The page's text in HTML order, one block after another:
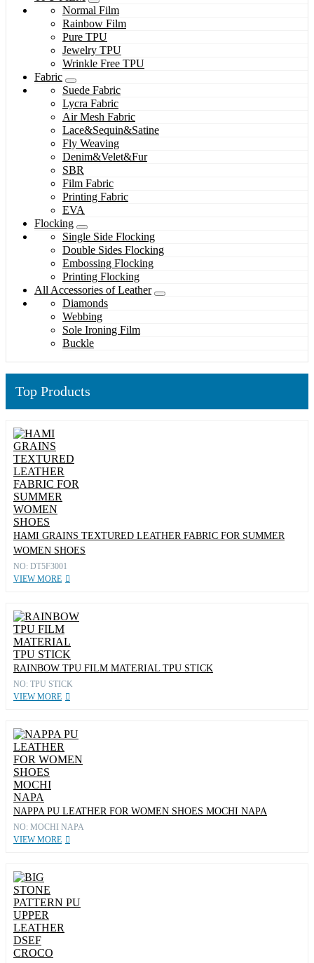
Normal Film
Rainbow Film
Pure TPU
Jewelry TPU
Wrinkle Free TPU
Fabric
Suede Fabric
Lycra Fabric
Air Mesh Fabric
Lace&Sequin&Satine
Fly Weaving
Denim&Velet&Fur
SBR
Film Fabric
Printing Fabric
EVA
Flocking
Single Side Flocking
Double Sides Flocking
Embossing Flocking
Printing Flocking
All Accessories of Leather
Diamonds
Webbing
Sole Ironing Film
Buckle
Top Products
HAMI GRAINS TEXTURED LEATHER FABRIC FOR SUMMER
WOMEN SHOES
NO: DT5F3001
VIEW MORE
RAINBOW TPU FILM MATERIAL TPU STICK
NO: TPU STICK
VIEW MORE
NAPPA PU LEATHER FOR WOMEN SHOES MOCHI NAPA
NO: MOCHI NAPA
VIEW MORE